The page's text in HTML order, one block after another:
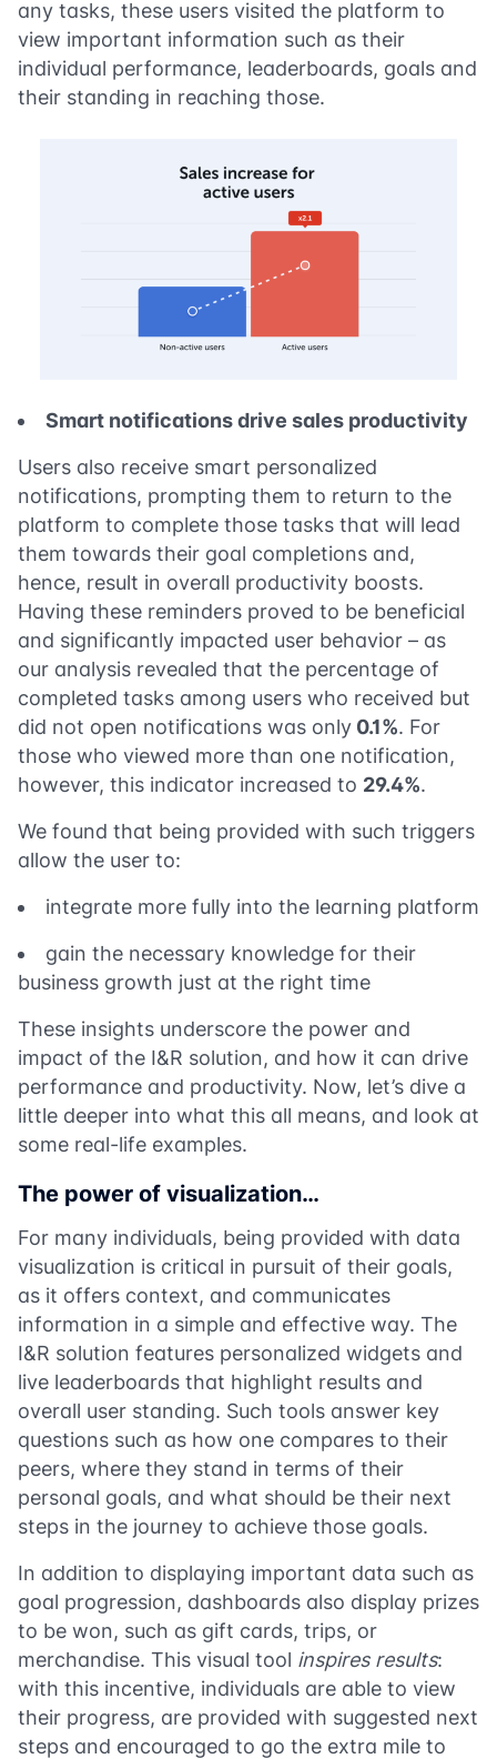
any tasks, these users visited the platform to
view important information such as their
individual performance, leaderboards, goals and
their standing in reaching those.
Smart notifications drive sales productivity
Users also receive smart personalized
notifications, prompting them to return to the
platform to complete those tasks that will lead
them towards their goal completions and,
hence, result in overall productivity boosts.
Having these reminders proved to be beneficial
and significantly impacted user behavior – as
our analysis revealed that the percentage of
completed tasks among users who received but
did not open notifications was only 0.1%. For
those who viewed more than one notification,
however, this indicator increased to 29.4%.
We found that being provided with such triggers
allow the user to:
integrate more fully into the learning platform
gain the necessary knowledge for their
business growth just at the right time
These insights underscore the power and
impact of the I&R solution, and how it can drive
performance and productivity. Now, let’s dive a
little deeper into what this all means, and look at
some real-life examples.
The power of visualization…
For many individuals, being provided with data
visualization is critical in pursuit of their goals,
as it offers context, and communicates
information in a simple and effective way. The
I&R solution features personalized widgets and
live leaderboards that highlight results and
overall user standing. Such tools answer key
questions such as how one compares to their
peers, where they stand in terms of their
personal goals, and what should be their next
steps in the journey to achieve those goals.
In addition to displaying important data such as
goal progression, dashboards also display prizes
to be won, such as gift cards, trips, or
merchandise. This visual tool inspires results:
with this incentive, individuals are able to view
their progress, are provided with suggested next
steps and encouraged to go the extra mile to